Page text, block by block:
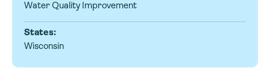
Water Quality Improvement
States:
Wisconsin